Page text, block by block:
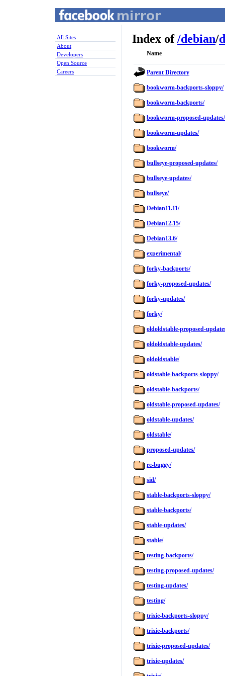
All Sites
About
Developers
Open Source
Careers
Index of/debian/
Name
Parent Directory
bookworm-backports-sloppy/
bookworm-backports/
bookworm-proposed-updates/
bookworm-updates/
bookworm/
bullseye-proposed-updates/
bullseye-updates/
bullseye/
Debian11.11/
Debian12.15/
Debian13.6/
experimental/
forky-backports/
forky-proposed-updates/
forky-updates/
forky/
oldoldstable-proposed-
oldoldstable-updates/
oldoldstable/
oldstable-backports-sloppy/
oldstable-backports/
oldstable-proposed-updates/
oldstable-updates/
oldstable/
proposed-updates/
rc-buggy/
sid/
stable-backports-sloppy/
stable-backports/
stable-updates/
stable/
testing-backports/
testing-proposed-updates/
testing-updates/
testing/
trixie-backports-sloppy/
trixie-backports/
trixie-proposed-updates/
trixie-updates/